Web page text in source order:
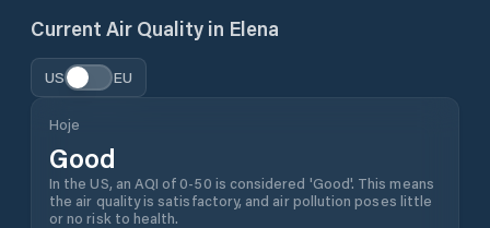
Current Air Quality in Elena
US EU
Hoje
Good
In the US, an AQI of 0-50 is considered 'Good'. This means
the air quality is satisfactory, and air pollution poses little
or no risk to health.